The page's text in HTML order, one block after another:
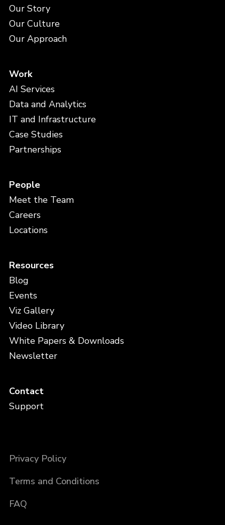
Our Story
Our Culture
Our Approach
Work
AI Services
Data and Analytics
IT and Infrastructure
Case Studies
Partnerships
People
Meet the Team
Careers
Locations
Resources
Blog
Events
Viz Gallery
Video Library
White Papers & Downloads
Newsletter
Contact
Support
Privacy Policy
Terms and Conditions
FAQ